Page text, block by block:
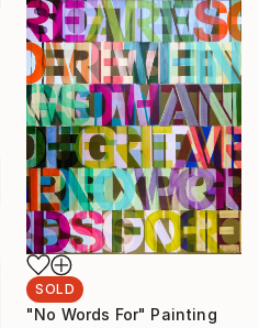
SOLD
"No Words For" Painting